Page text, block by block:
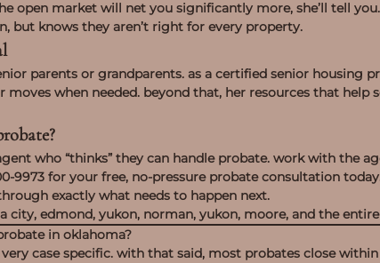
open market will net you significantly more, she’ll tell
but knows they aren’t right for every property.
parents or grandparents. as a certified senior housing
moves when needed. beyond that, her resources that
who “thinks” they can handle probate. work with the
9973 for your free, no-pressure probate consultation
exactly what needs to happen next.
city, edmond, yukon, norman, yukon, moore, and the
in oklahoma?
case specific. with that said, most probates close